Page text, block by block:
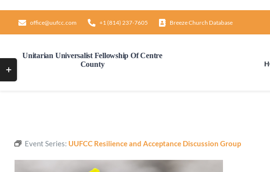
content
office@uufcc.com +1 (814) 237-7605 Breeze Church Database
Unitarian Universalist Fellowship Of Centre
County
Event Series: UUFCC Resilience and Acceptance Discussion Group
Sliding